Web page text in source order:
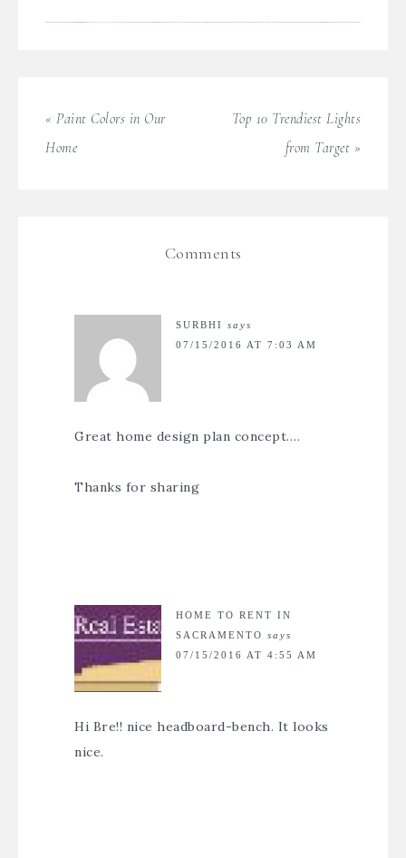
« Paint Colors in Our
Home
Top 10 Trendiest Lights
from Target »
Comments
SURBHI
says
07/15/2016 AT 7:03 AM
Great home design plan concept….
Thanks for sharing
HOME TO RENT IN
SACRAMENTO says
07/15/2016 AT 4:55 AM
Hi Bre!! nice headboard-bench. It looks
nice.